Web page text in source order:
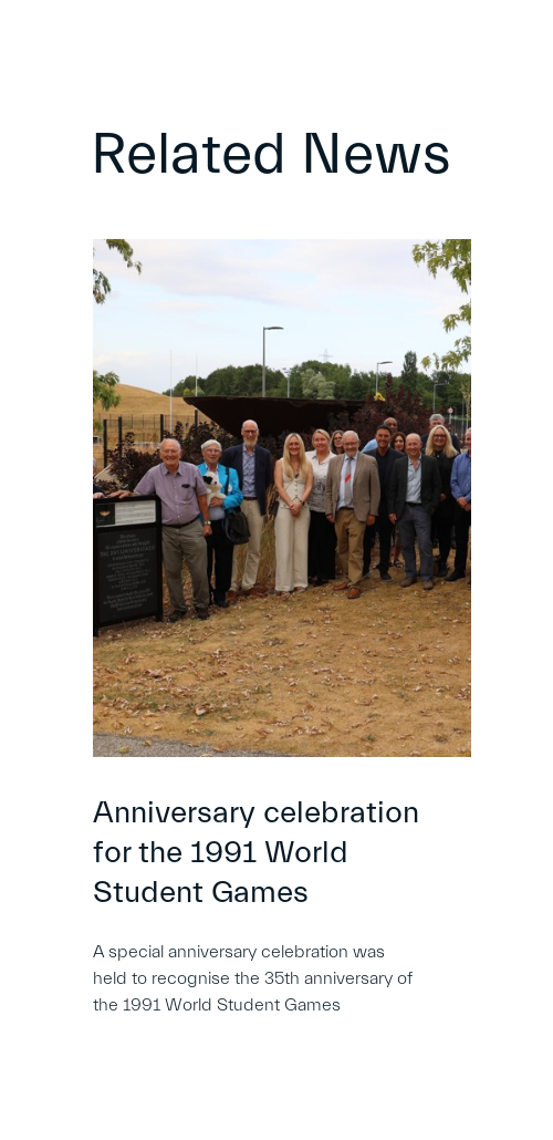
Related News
Anniversary celebration
for the 1991 World
Student Games
A special anniversary celebration was
held to recognise the 35th anniversary of
the 1991 World Student Games